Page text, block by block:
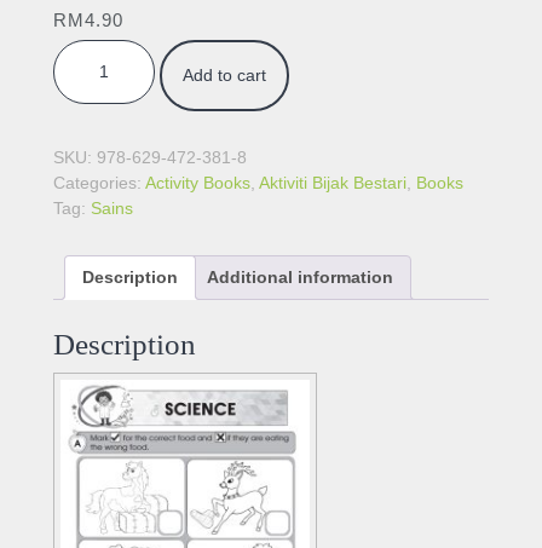
RM4.90
SAINS | AKTIVITI BIJAK BESTARI quantity
Add to cart
SKU: 978-629-472-381-8
Categories: Activity Books Aktiviti Bijak Bestari Books
Tag: Sains
Description Additional information
Description